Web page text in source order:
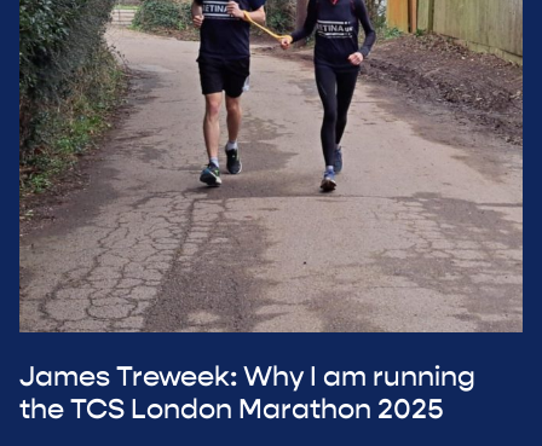
James Treweek: Why I am running
the TCS London Marathon 2025